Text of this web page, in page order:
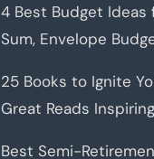
4 Best Budget Ideas
Sum, Envelope
25 Books to Ignite
Great Reads
Best Semi-